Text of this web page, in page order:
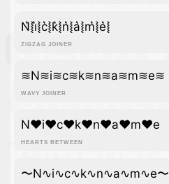
ZIGZAG JOINER
N͛⦚i͛⦚c͛⦚k͛⦚n͛⦚a͛⦚m͛⦚e͛⦚
WAVY JOINER
≋N≋i≋c≋k≋n≋a≋m≋e≋
HEARTS BETWEEN
N♥i♥c♥k♥n♥a♥m♥e
〜N∿i∿c∿k∿n∿a∿m∿e〜